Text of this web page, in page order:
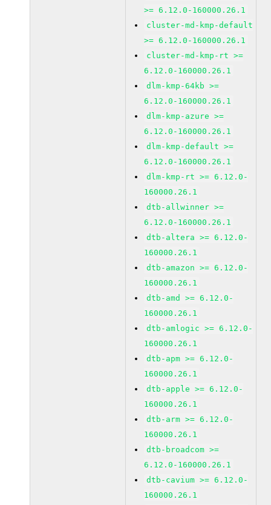
>= 6.12.0-160000.26.1
cluster-md-kmp-default
>= 6.12.0-160000.26.1
cluster-md-kmp-rt >=
6.12.0-160000.26.1
dlm-kmp-64kb >=
6.12.0-160000.26.1
dlm-kmp-azure >=
6.12.0-160000.26.1
dlm-kmp-default >=
6.12.0-160000.26.1
dlm-kmp-rt >= 6.12.0-
160000.26.1
dtb-allwinner >=
6.12.0-160000.26.1
dtb-altera >= 6.12.0-
160000.26.1
dtb-amazon >= 6.12.0-
160000.26.1
dtb-amd >= 6.12.0-
160000.26.1
dtb-amlogic >= 6.12.0-
160000.26.1
dtb-apm >= 6.12.0-
160000.26.1
dtb-apple >= 6.12.0-
160000.26.1
dtb-arm >= 6.12.0-
160000.26.1
dtb-broadcom >=
6.12.0-160000.26.1
dtb-cavium >= 6.12.0-
160000.26.1